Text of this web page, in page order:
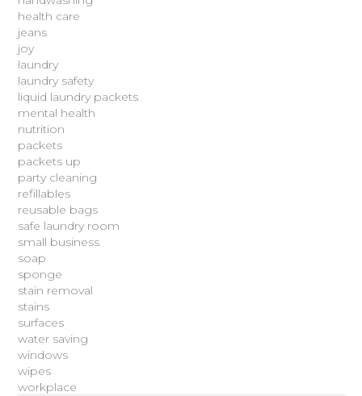
health care
jeans
joy
laundry
laundry safety
liquid laundry packets
mental health
nutrition
packets
packets up
party cleaning
refillables
reusable bags
safe laundry room
small business
soap
sponge
stain removal
stains
surfaces
water saving
windows
wipes
workplace